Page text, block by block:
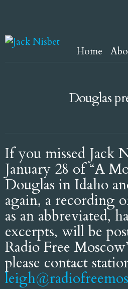
Home
Douglas
If you missed Jack
January 28 of “A
Douglas in Idaho
again, a recording
as an abbreviated,
excerpts, will be
Radio Free
please contact